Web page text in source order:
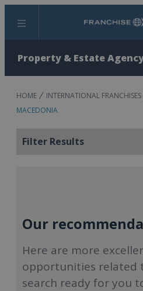
Menu
Property & Estate
HOME INTERNATIONAL FRANCHISES
MACEDONIA
Filter Results
Our
Here are more
opportunities related
search ready for you